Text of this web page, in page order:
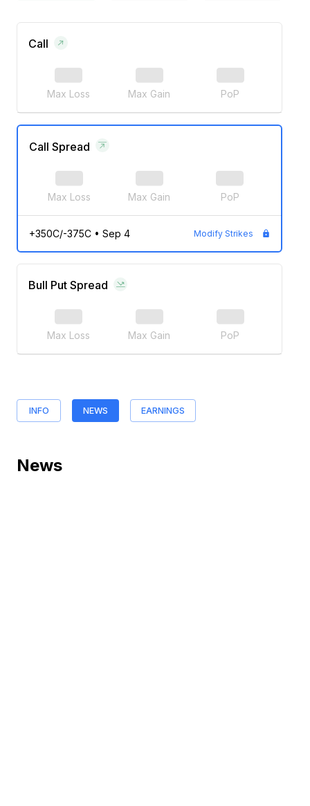
Call
Max Loss Max Gain PoP
Call Spread
Max Loss Max Gain PoP
+350C/-375C• Sep 4 Modify Strikes
Bull Put Spread
Max Loss Max Gain PoP
INFO NEWS EARNINGS
News